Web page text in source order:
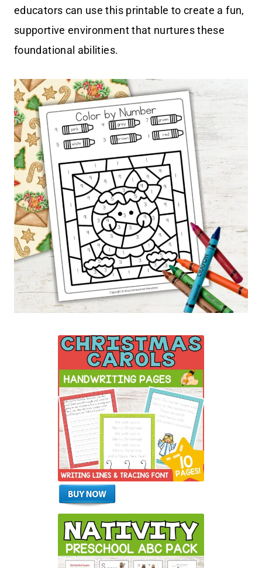
educators can use this printable to create a fun,
supportive environment that nurtures these
foundational abilities.